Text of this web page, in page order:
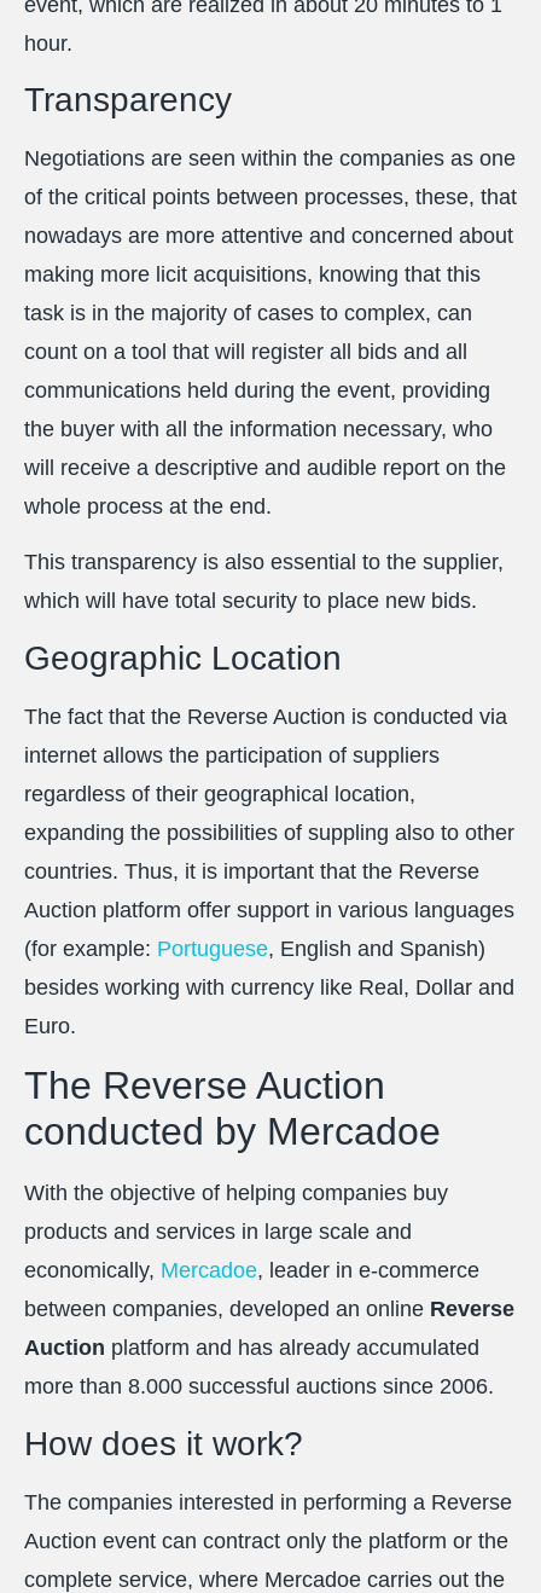
hour.
Transparency
Negotiations are seen within the companies as one
of the critical points between processes, these, that
nowadays are more attentive and concerned about
making more licit acquisitions, knowing that this
task is in the majority of cases to complex, can
count on a tool that will register all bids and all
communications held during the event, providing
the buyer with all the information necessary, who
will receive a descriptive and audible report on the
whole process at the end.
This transparency is also essential to the supplier,
which will have total security to place new bids.
Geographic Location
The fact that the Reverse Auction is conducted via
internet allows the participation of suppliers
regardless of their geographical location,
expanding the possibilities of suppling also to other
countries. Thus, it is important that the Reverse
Auction platform offer support in various languages
(for example: Portuguese, English and Spanish)
besides working with currency like Real, Dollar and
Euro.
The Reverse Auction
conducted by Mercadoe
With the objective of helping companies buy
products and services in large scale and
economically, Mercadoe, leader in e-commerce
between companies, developed an online Reverse
Auction platform and has already accumulated
more than 8.000 successful auctions since 2006.
How does it work?
The companies interested in performing a Reverse
Auction event can contract only the platform or the
complete service, where Mercadoe carries out the